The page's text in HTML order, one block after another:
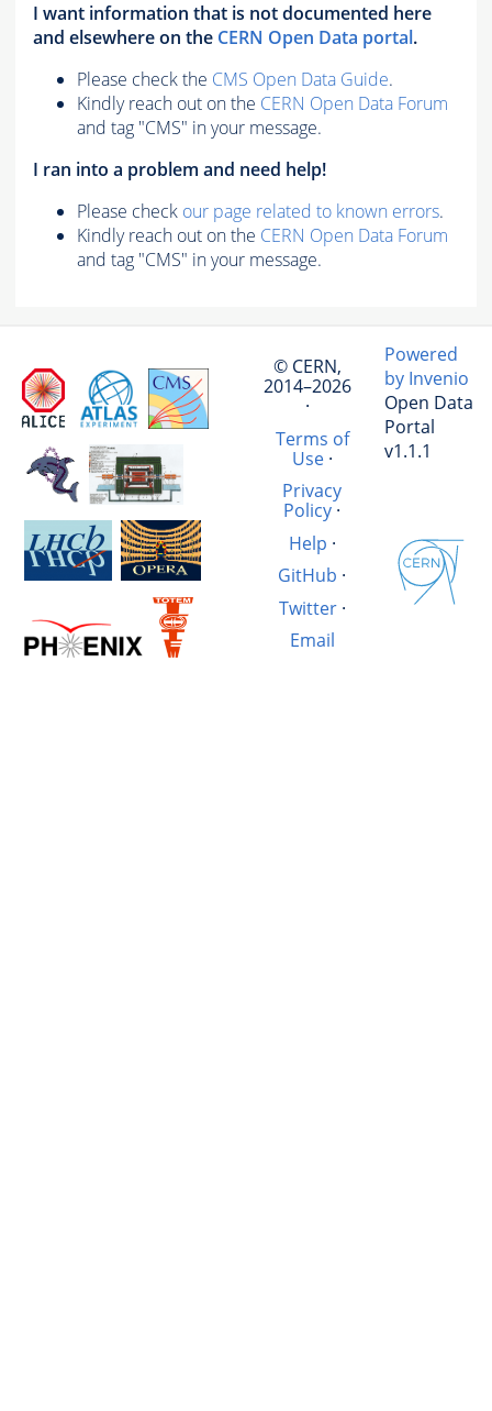
I want information that is not documented here
and elsewhere on the CERN Open Data portal.
Please check the CMS Open Data Guide.
Kindly reach out on the CERN Open Data Forum
and tag "CMS" in your message.
I ran into a problem and need help!
Please check our page related to known errors.
Kindly reach out on the CERN Open Data Forum
and tag "CMS" in your message.
© CERN,
2014–2026
·
Terms of
Use·
Privacy
Policy ·
Help ·
GitHub ·
Twitter·
Email
Powered
by Invenio
Open Data
Portal
v1.1.1